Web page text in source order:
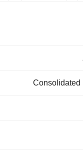
Consolidated